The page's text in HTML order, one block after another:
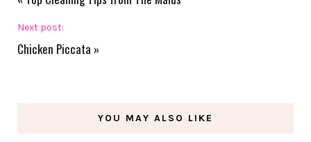
Next post:
Chicken Piccata »
YOU MAY ALSO LIKE